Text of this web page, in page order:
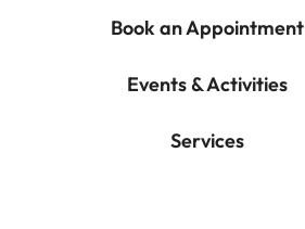
Book an Appointment
Events & Activities
Services